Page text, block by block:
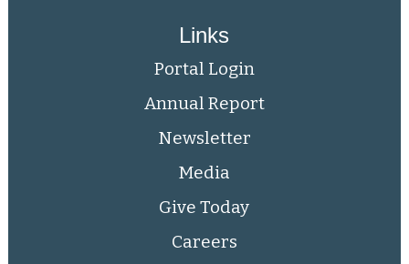
Links
Portal Login
Annual Report
Newsletter
Media
Give Today
Careers